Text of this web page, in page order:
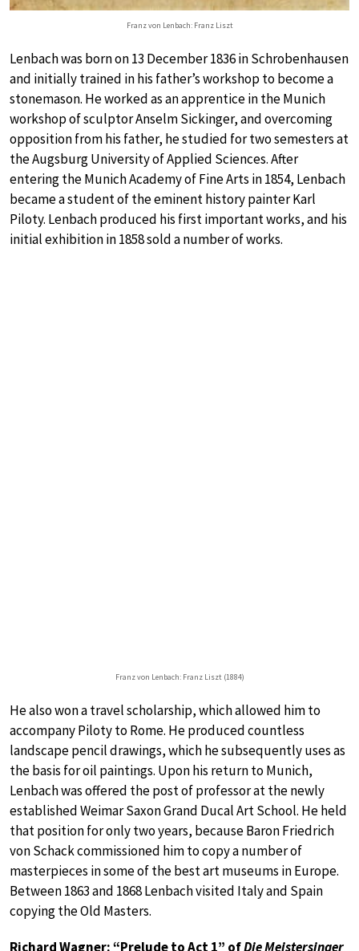
Franz von Lenbach: Franz Liszt
Lenbach was born on 13 December 1836 in Schrobenhausen
and initially trained in his father’s workshop to become a
stonemason. He worked as an apprentice in the Munich
workshop of sculptor Anselm Sickinger, and overcoming
opposition from his father, he studied for two semesters at
the Augsburg University of Applied Sciences. After
entering the Munich Academy of Fine Arts in 1854, Lenbach
became a student of the eminent history painter Karl
Piloty. Lenbach produced his first important works, and his
initial exhibition in 1858 sold a number of works.
Franz von Lenbach: Franz Liszt (1884)
He also won a travel scholarship, which allowed him to
accompany Piloty to Rome. He produced countless
landscape pencil drawings, which he subsequently uses as
the basis for oil paintings. Upon his return to Munich,
Lenbach was offered the post of professor at the newly
established Weimar Saxon Grand Ducal Art School. He held
that position for only two years, because Baron Friedrich
von Schack commissioned him to copy a number of
masterpieces in some of the best art museums in Europe.
Between 1863 and 1868 Lenbach visited Italy and Spain
copying the Old Masters.
Richard Wagner: “Prelude to Act 1” ofDie Meistersinger